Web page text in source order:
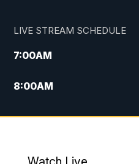
LIVE STREAM SCHEDULE
7:00AM
8:00AM
9:00AM